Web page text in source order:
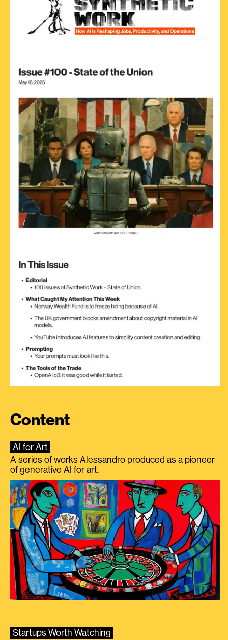
Content
AI for Art
A series of works Alessandro produced as a pioneer
of generative AI for art.
Startups Worth Watching